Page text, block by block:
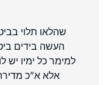
העשה בידים
למימר כל ימיו
אלא א”כ